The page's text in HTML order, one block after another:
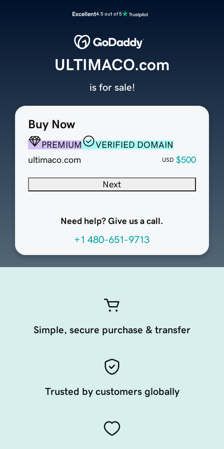
Excellent4.5 out of 5
Buy Now
PREMIUM
VERIFIED DOMAIN
ultimaco.com
USD $500
Next
Need help? Give us a call.
+1 480-651-9713
ULTIMACO.com
is for sale!
Simple, secure purchase & transfer
Trusted by customers globally